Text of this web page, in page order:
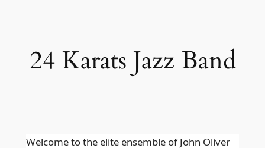
24 Karats Jazz Band
Welcome to the elite ensemble of John Oliver